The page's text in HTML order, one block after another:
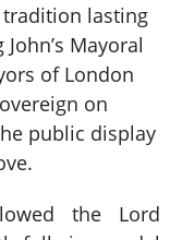
lasting
Mayoral
of London
on
public display
the Lord